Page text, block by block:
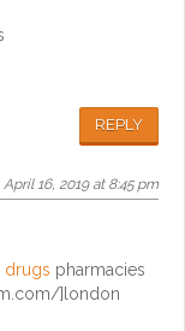
REPLY
April 16, 2019 at 8:45 pm
drugs pharmacies
]london